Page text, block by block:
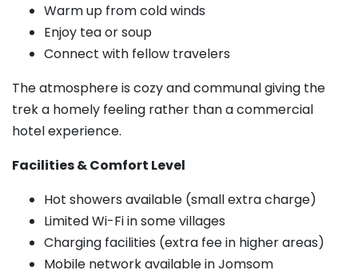
Warm up from cold winds
Enjoy tea or soup
Connect with fellow travelers
The atmosphere is cozy and communal giving the
trek a homely feeling rather than a commercial
hotel experience.
Facilities & Comfort Level
Hot showers available (small extra charge)
Limited Wi-Fi in some villages
Charging facilities (extra fee in higher areas)
Mobile network available in Jomsom